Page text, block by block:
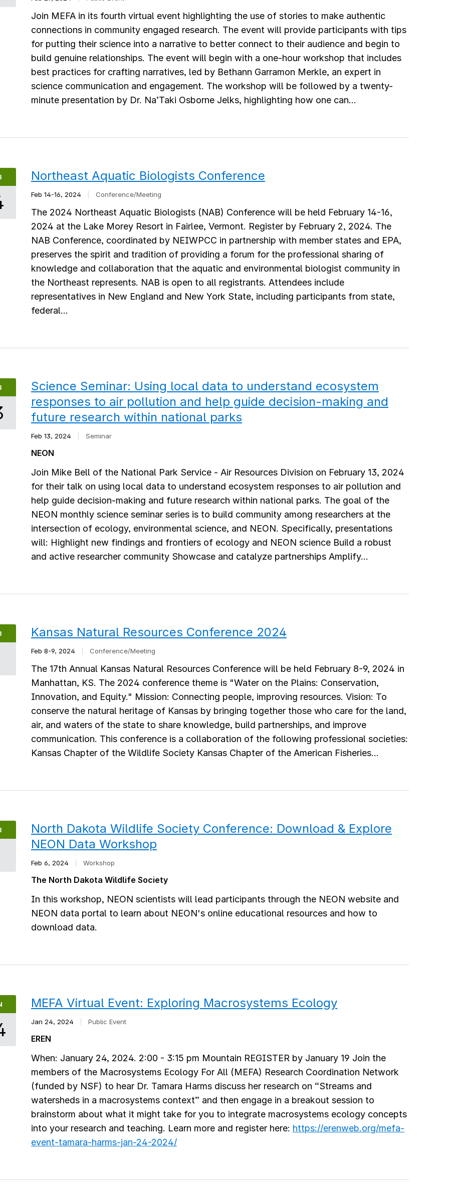
Join MEFA in its fourth virtual event highlighting the use of stories to make authentic
connections in community engaged research. The event will provide participants with tips
for putting their science into a narrative to better connect to their audience and begin to
build genuine relationships. The event will begin with a one-hour workshop that includes
best practices for crafting narratives, led by Bethann Garramon Merkle, an expert in
science communication and engagement. The workshop will be followed by a twenty-
minute presentation by Dr. Na’Taki Osborne Jelks, highlighting how one can...
Northeast Aquatic Biologists Conference
Feb 14-16, 2024 Conference/Meeting
The 2024 Northeast Aquatic Biologists (NAB) Conference will be held February 14-16,
2024 at the Lake Morey Resort in Fairlee, Vermont. Register by February 2, 2024. The
NAB Conference, coordinated by NEIWPCC in partnership with member states and EPA,
preserves the spirit and tradition of providing a forum for the professional sharing of
knowledge and collaboration that the aquatic and environmental biologist community in
the Northeast represents. NAB is open to all registrants. Attendees include
representatives in New England and New York State, including participants from state,
federal...
Science Seminar: Using local data to understand ecosystem
responses to air pollution and help guide decision-making and
future research within national parks
Feb 13, 2024 Seminar
NEON
Join Mike Bell of the National Park Service - Air Resources Division on February 13, 2024
for their talk on using local data to understand ecosystem responses to air pollution and
help guide decision-making and future research within national parks. The goal of the
NEON monthly science seminar series is to build community among researchers at the
intersection of ecology, environmental science, and NEON. Specifically, presentations
will: Highlight new findings and frontiers of ecology and NEON science Build a robust
and active researcher community Showcase and catalyze partnerships Amplify...
Kansas Natural Resources Conference 2024
Feb 8-9, 2024 Conference/Meeting
The 17th Annual Kansas Natural Resources Conference will be held February 8-9, 2024 in
Manhattan, KS. The 2024 conference theme is "Water on the Plains: Conservation,
Innovation, and Equity." Mission: Connecting people, improving resources. Vision: To
conserve the natural heritage of Kansas by bringing together those who care for the land,
air, and waters of the state to share knowledge, build partnerships, and improve
communication. This conference is a collaboration of the following professional societies:
Kansas Chapter of the Wildlife Society Kansas Chapter of the American Fisheries...
North Dakota Wildlife Society Conference: Download & Explore
NEON Data Workshop
Feb 6, 2024 Workshop
The North Dakota Wildlife Society
In this workshop, NEON scientists will lead participants through the NEON website and
NEON data portal to learn about NEON's online educational resources and how to
download data.
MEFA Virtual Event: Exploring Macrosystems Ecology
Jan 24, 2024 Public Event
EREN
When: January 24, 2024. 2:00 - 3:15 pm Mountain REGISTER by January 19 Join the
members of the Macrosystems Ecology For All (MEFA) Research Coordination Network
(funded by NSF) to hear Dr. Tamara Harms discuss her research on “Streams and
watersheds in a macrosystems context” and then engage in a breakout session to
brainstorm about what it might take for you to integrate macrosystems ecology concepts
into your research and teaching. Learn more and register here: https://erenweb.org/mefa-
event-tamara-harms-jan-24-2024/